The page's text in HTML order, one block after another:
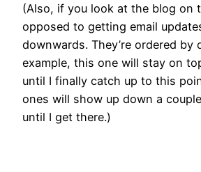
(Also, if you look at the blog on
opposed to getting email
downwards. They’re ordered by
example, this one will stay on
until I finally catch up to this
ones will show up down a
until I get there.)